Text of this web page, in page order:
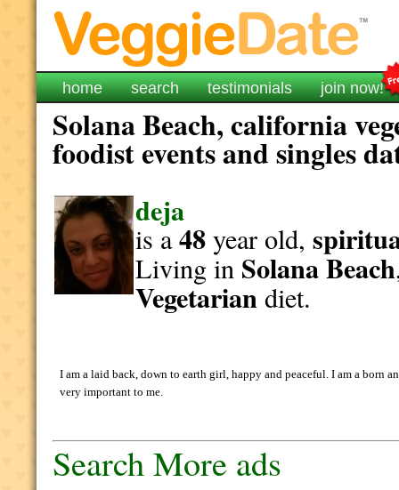
home search testimonials join now!
Solana Beach, california
foodist events and singles
deja
is a48year old,
Living in Solana Beach
Vegetariandiet.
I am a laid back, down to earth girl, happy and peaceful. I am a born
very important to me.
Search More ads